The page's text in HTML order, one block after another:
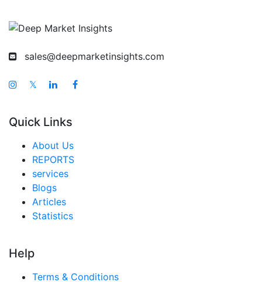
sales@deepmarketinsights.com
𝕏
Quick Links
About Us
REPORTS
services
Blogs
Articles
Statistics
Help
Terms & Conditions